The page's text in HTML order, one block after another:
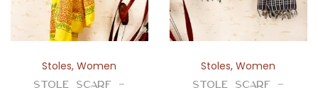
Stoles,Women
Stole Scarf –
Stoles,Women
Stole Scarf –